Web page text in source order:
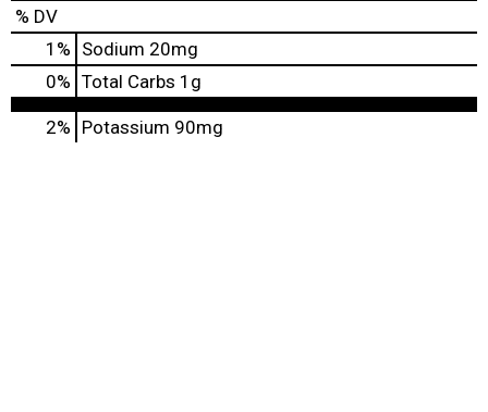
% DV
1 % Sodium 20mg
0% Total Carbs 1g
2% Potassium 90mg